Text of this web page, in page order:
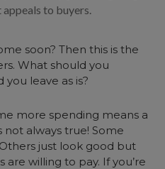
to buyers.
soon? Then this is the
What should you
leave as is?
more spending means a
not always true! Some
just look good but
are willing to pay. If you’re